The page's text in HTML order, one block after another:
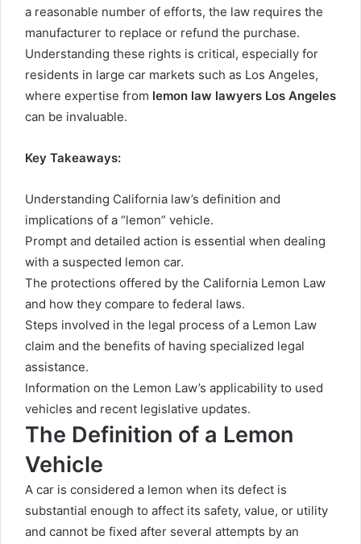
a reasonable number of efforts, the law requires the
manufacturer to replace or refund the purchase.
Understanding these rights is critical, especially for
residents in large car markets such as Los Angeles,
where expertise from lemon law lawyers Los Angeles
can be invaluable.
Key Takeaways:
Understanding California law’s definition and
implications of a “lemon” vehicle.
Prompt and detailed action is essential when dealing
with a suspected lemon car.
The protections offered by the California Lemon Law
and how they compare to federal laws.
Steps involved in the legal process of a Lemon Law
claim and the benefits of having specialized legal
assistance.
Information on the Lemon Law’s applicability to used
vehicles and recent legislative updates.
The Definition of a Lemon
Vehicle
A car is considered a lemon when its defect is
substantial enough to affect its safety, value, or utility
and cannot be fixed after several attempts by an